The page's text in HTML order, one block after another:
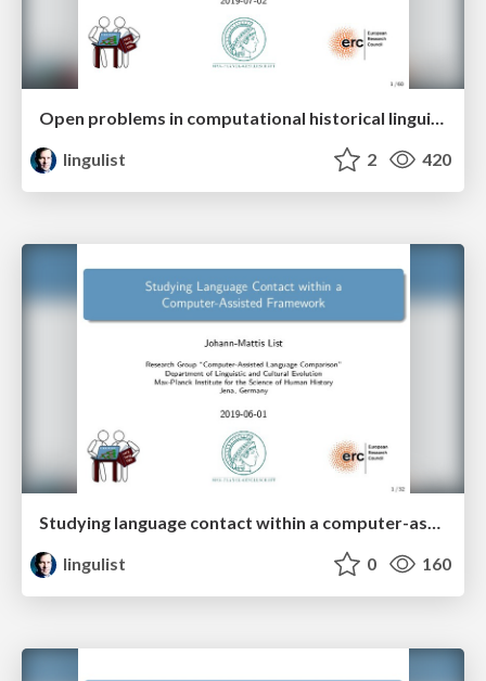
Open problems in computational historical linguistics
lingulist
2 420
lingulist
0 160